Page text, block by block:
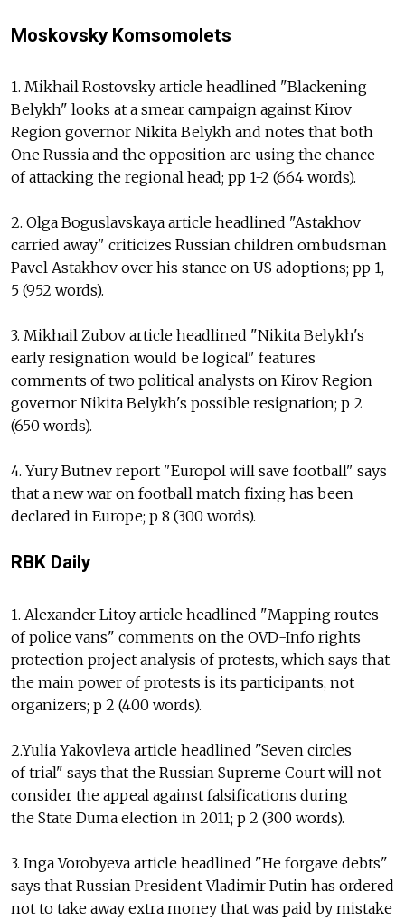
Moskovsky Komsomolets
1. Mikhail Rostovsky article headlined "Blackening
Belykh" looks at a smear campaign against Kirov
Region governor Nikita Belykh and notes that both
One Russia and the opposition are using the chance
of attacking the regional head; pp 1-2 (664 words).
2. Olga Boguslavskaya article headlined "Astakhov
carried away" criticizes Russian children ombudsman
Pavel Astakhov over his stance on US adoptions; pp 1,
5 (952 words).
3. Mikhail Zubov article headlined "Nikita Belykh's
early resignation would be logical" features
comments of two political analysts on Kirov Region
governor Nikita Belykh's possible resignation; p 2
(650 words).
4. Yury Butnev report "Europol will save football" says
that a new war on football match fixing has been
declared in Europe; p 8 (300 words).
RBK Daily
1. Alexander Litoy article headlined "Mapping routes
of police vans" comments on the OVD-Info rights
protection project analysis of protests, which says that
the main power of protests is its participants, not
organizers; p 2 (400 words).
2.Yulia Yakovleva article headlined "Seven circles
of trial" says that the Russian Supreme Court will not
consider the appeal against falsifications during
the State Duma election in 2011; p 2 (300 words).
3. Inga Vorobyeva article headlined "He forgave debts"
says that Russian President Vladimir Putin has ordered
not to take away extra money that was paid by mistake